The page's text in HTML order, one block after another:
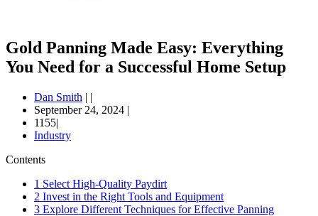
Gold Panning Made Easy: Everything
You Need for a Successful Home Setup
Dan Smith | |
September 24, 2024 |
1155|
Industry
Contents
1 Select High-Quality Paydirt
2 Invest in the Right Tools and Equipment
3 Explore Different Techniques for Effective Panning